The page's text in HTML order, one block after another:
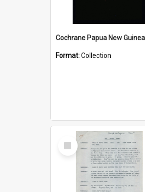
Format:Collection
Select
Item